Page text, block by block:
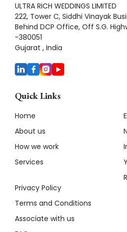
ULTRA RICH WEDDINGS LIMITED
222, Tower C, Siddhi Vinayak
Behind DCP Office, Off S.G.
-380051
Gujarat , India
Quick Links
Home
About us
How we work
Services
Privacy Policy
Terms and Conditions
Associate with us